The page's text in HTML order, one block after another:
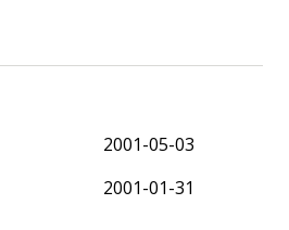
2001-05-03
2001-01-31